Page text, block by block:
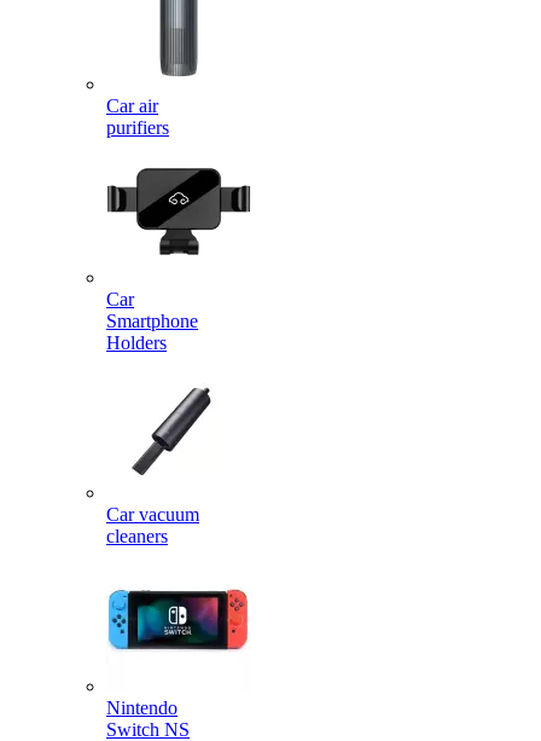
Car air
purifiers
Car
Smartphone
Holders
Car vacuum
cleaners
Nintendo
Switch NS